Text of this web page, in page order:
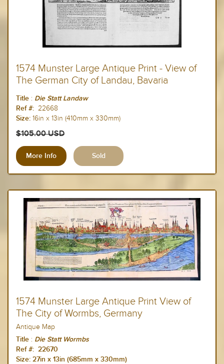
1574 Munster Large Antique Print - View of
The German City of Landau, Bavaria
Title : Die Statt Landaw
Ref #: 22668
Size: 16in x 13in (410mm x 330mm)
$105.00 USD
More Info
1574 Munster Large Antique Print View of
The City of Wormbs, Germany
Antique Map
Title : Die Statt Wormbs
Ref #: 22670
Size: 27in x 13in (685mm x 330mm)